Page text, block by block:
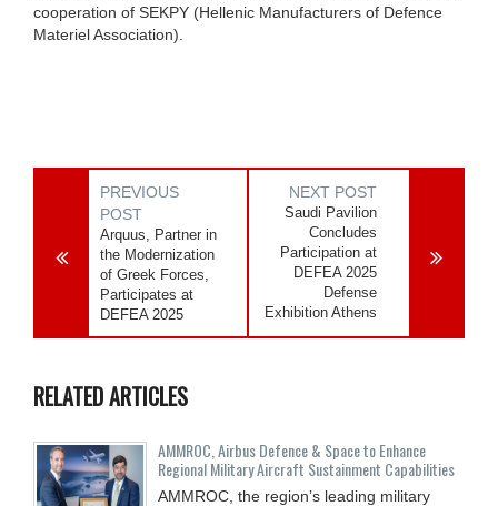
cooperation of SEKPY (Hellenic Manufacturers of Defence
Materiel Association).
PREVIOUS
POST
Arquus, Partner in
the Modernization
of Greek Forces,
Participates at
DEFEA 2025
NEXT POST
Saudi Pavilion
Concludes
Participation at
DEFEA 2025
Defense
Exhibition Athens
RELATED ARTICLES
AMMROC, Airbus Defence & Space to Enhance
Regional Military Aircraft Sustainment Capabilities
AMMROC, the region’s leading military